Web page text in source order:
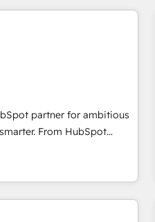
and a global leader in
insights. Operating
Dhabi/Dubai/Sharjah),
executed over a hundred
planning, and
data analytics, CRM
tactics, we focus on
potential and achieve
market.
partner for ambitious
From HubSpot
a new website to
we do it all (and with
data migration - HubSpot